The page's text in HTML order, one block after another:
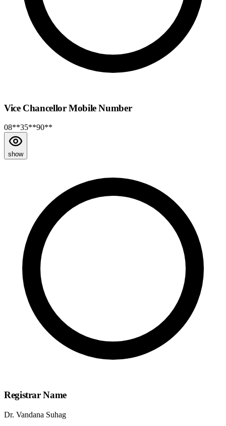
Vice Chancellor Mobile Number
08**35**90**
show
Registrar Name
Dr. Vandana Suhag